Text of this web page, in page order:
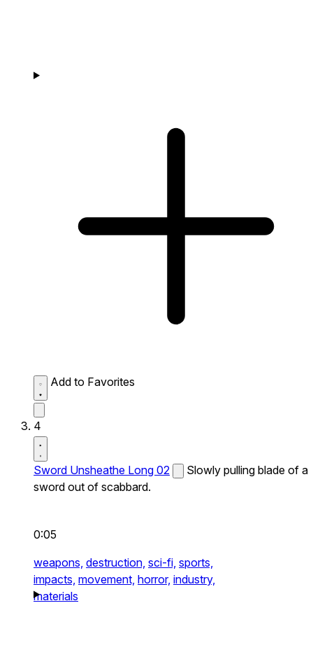
Add to Favorites
4
Sword Unsheathe Long 02
Slowly pulling blade of a
sword out of scabbard.
0:05
weapons, destruction, sci-fi, sports,
impacts, movement, horror, industry,
materials